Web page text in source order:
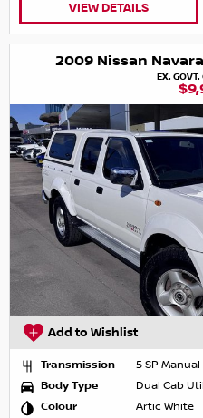
VIEW DETAILS
2009 Nissan
EX. GOVT.
Add to Wishlist
Transmission
5 SP Manual
Body Type
Dual Cab
Colour
Artic White